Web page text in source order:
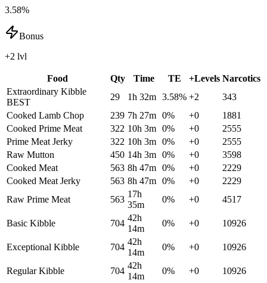
3.58%
Bonus
+2 lvl
Food Qty Time TE +Levels Narcotics
Extraordinary Kibble
BEST
29 1h 32m 3.58% +2
343
Cooked Lamb Chop
239 7h 27m 0% +0
1881
Cooked Prime Meat
322 10h 3m 0% +0
2555
Prime Meat Jerky
322 10h 3m 0% +0
2555
Raw Mutton
450 14h 3m 0% +0
3598
Cooked Meat
563 8h 47m 0% +0
2229
Cooked Meat Jerky
563 8h 47m 0% +0
2229
Raw Prime Meat
563
17h
35m
0% +0 4517
Basic Kibble 704
42h
14m
0% +0 10926
Exceptional Kibble 704
42h
14m
0% +0 10926
Regular Kibble 704
42h
14m
0% +0 10926